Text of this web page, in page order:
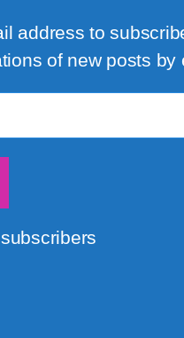
address to
of new posts by